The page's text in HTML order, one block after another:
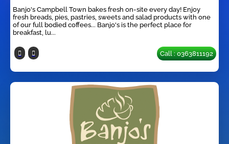
Banjo's Campbell Town bakes fresh on-site every day! Enjoy
fresh breads, pies, pastries, sweets and salad products with one
of our full bodied coffees... Banjo's is the perfect place for
breakfast, lu...
Call : 0363811192